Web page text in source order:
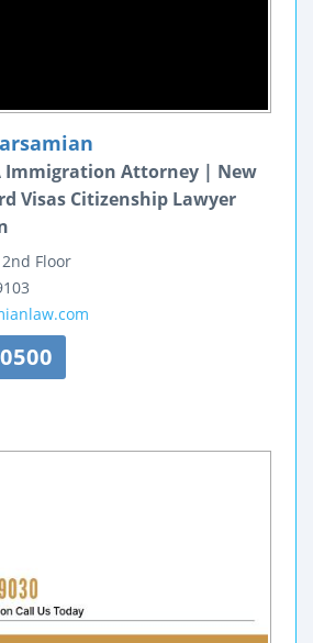
Immigration Attorney | New
Visas Citizenship Lawyer
2nd Floor